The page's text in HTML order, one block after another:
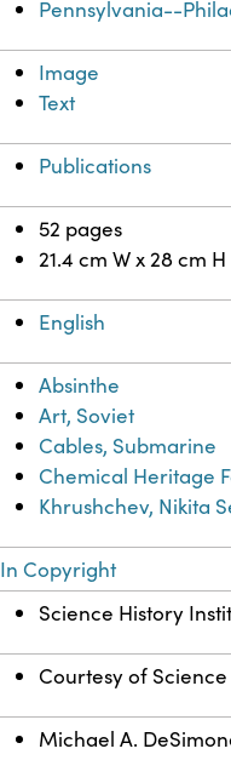
Pennsylvania--
Image
Text
Publications
52 pages
21.4 cm W x 28 cm H
English
Absinthe
Art, Soviet
Cables, Submarine
Chemical Heritage
Khrushchev, Nikita
In Copyright
Science History
Courtesy of
Michael A.